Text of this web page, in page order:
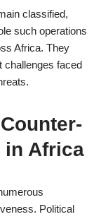
classified,
such operations
Africa. They
challenges faced
in Africa
Political